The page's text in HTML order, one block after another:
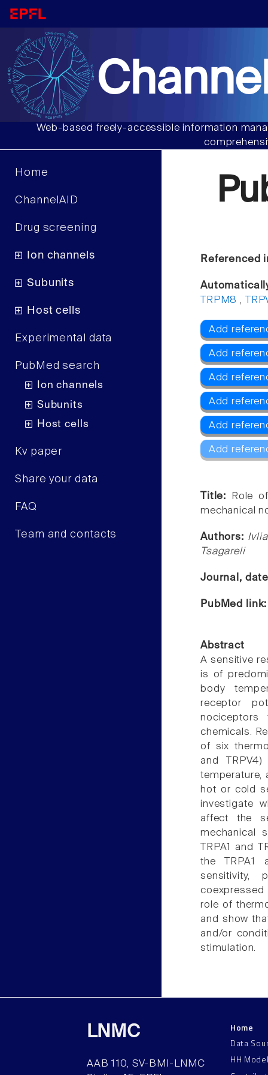
Web-based freely-accessible information
Home
ChannelAID
Drug screening
Ion channels
Subunits
Host cells
Experimental data
PubMed search
Ion channels
Subunits
Host cells
Kv paper
Share your data
FAQ
Team and contacts
Referenced
TRPM8 ,
Add
Add
Add
Add
Add
Add
Title:
Role
mechanical
Authors:
Tsagareli
Journal,
PubMed
Abstract
A sensitive
is of
body
receptor
nociceptors
chemicals.
of six
and
temperature,
hot or cold
investigate
affect the
mechanical
TRPA1 and
the TRPA1
sensitivity,
coexpressed
role of
and show
and/or
stimulation.
LNMC
AAB 110, SV-BMI-LNMC
Home
Data
HH